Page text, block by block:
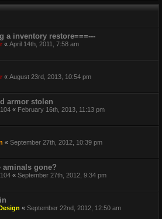
a inventory restore===---
« April 14th, 2011, 7:58 am
« August 23rd, 2013, 10:54 pm
armor stolen
« February 16th, 2013, 11:13 pm
« September 27th, 2012, 10:39 pm
aminals gone?
« September 27th, 2012, 9:34 pm
« September 22nd, 2012, 12:50 am